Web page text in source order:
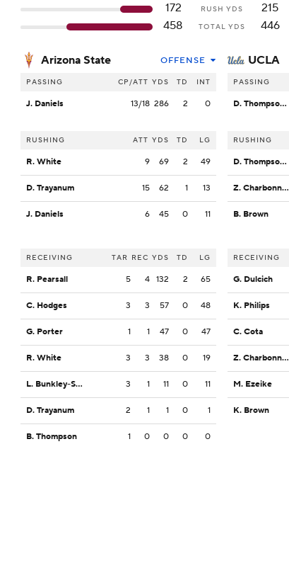
172
RUSH YDS
215
458
TOTAL YDS 446
Arizona State OFFENSE
PASSING CP/ATT YDS TD INT
J. Daniels 13/18 286 2 0
RUSHING ATT YDS TD LG
R. White 9 69 2 49
D. Trayanum 15 62 1 13
J. Daniels 6 45 0 11
RECEIVING TAR REC YDS TD LG
R. Pearsall 5 4 132 2 65
C. Hodges 3 3 57 0 48
G. Porter 1 1 47 0 47
R. White 3 3 38 0 19
L. Bunkley-Shelton 3 1 11 0 11
D. Trayanum 2 1 1 0 1
B. Thompson 1 0 0 0 0
UCLA
PASSING
D. Thompson-Robinson
RUSHING
D. Thompson-Robinson
Z. Charbonnet
B. Brown
RECEIVING
G. Dulcich
K. Philips
C. Cota
Z. Charbonnet
M. Ezeike
K. Brown